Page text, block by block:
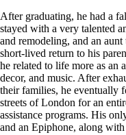
After graduating, he had a
stayed with a very talented
and remodeling, and an
short-lived return to his
he related to life more as an
decor, and music. After
their families, he eventually
streets of London for an
assistance programs. His
and an Epiphone, along